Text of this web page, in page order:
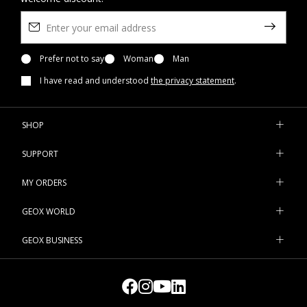
Prefer not to say Woman
Man
I have read and understood the privacy statement.
SHOP
SUPPORT
MY ORDERS
GEOX WORLD
GEOX BUSINESS